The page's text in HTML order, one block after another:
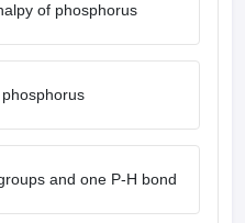
of phosphorus
and one P-H bond